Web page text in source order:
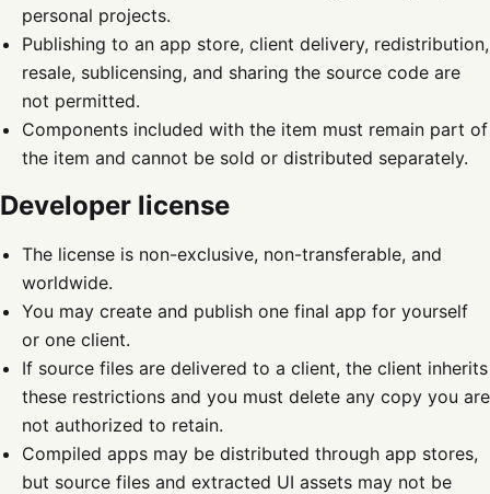
personal projects.
Publishing to an app store, client delivery, redistribution,
resale, sublicensing, and sharing the source code are
not permitted.
Components included with the item must remain part of
the item and cannot be sold or distributed separately.
Developer license
The license is non-exclusive, non-transferable, and
worldwide.
You may create and publish one final app for yourself
or one client.
If source files are delivered to a client, the client inherits
these restrictions and you must delete any copy you are
not authorized to retain.
Compiled apps may be distributed through app stores,
but source files and extracted UI assets may not be